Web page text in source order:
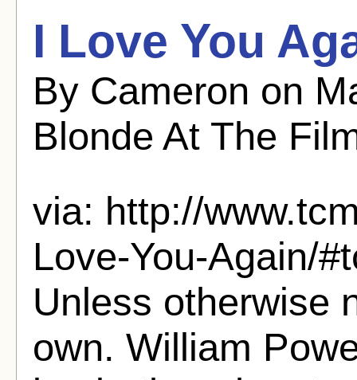
I Love You
By Cameron on
Blonde At The
via: http://
Love-You-Again/
Unless otherwise
own. William